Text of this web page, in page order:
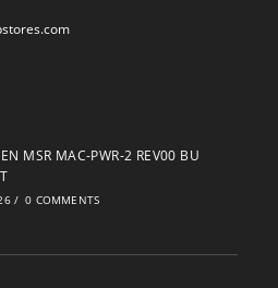
Opens
MSR MAC-PWR-2 REV00 BU
/ 0 COMMENTS